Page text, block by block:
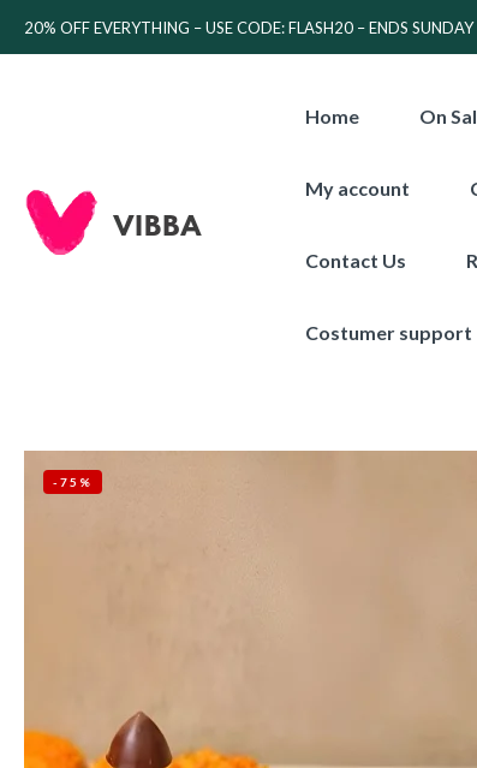
20% OFF EVERYTHING – USE CODE: FLASH20 – ENDS SUNDAY
Home On
My account
Contact Us
Costumer support
-75%